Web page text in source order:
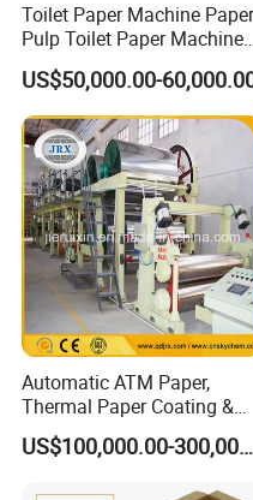
Toilet Paper Machine
Pulp Toilet Paper Machine
Recycling Toilet Paper
Machine Toilet Paper
Making Machine Bamboo
Paper Machine Napkin
Paper Machine
US$50,000.00-
Automatic ATM Paper,
Thermal Paper Coating &
Making Machine
US$100,000.00-300,000.00